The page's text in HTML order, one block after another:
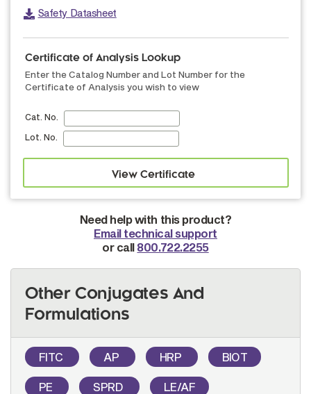
Safety Datasheet
Certificate of Analysis Lookup
Enter the Catalog Number and Lot Number for the
Certificate of Analysis you wish to view
Cat. No.
Lot. No.
Need help with this product?
Email technical support
or call 800.722.2255
Other Conjugates And
Formulations
FITC AP HRP BIOT
PE SPRD LE/AF